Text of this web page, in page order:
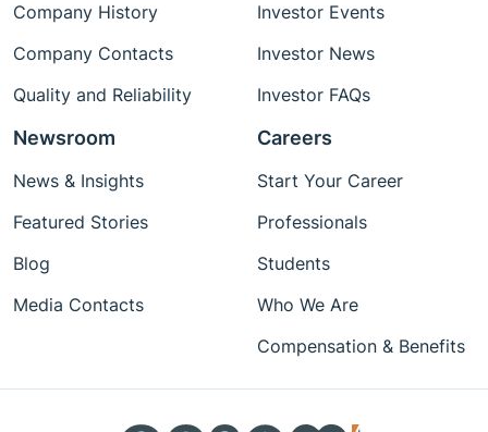
Company History
Company Contacts
Quality and Reliability
Investor Events
Investor News
Investor FAQs
Newsroom
News & Insights
Featured Stories
Blog
Media Contacts
Careers
Start Your Career
Professionals
Students
Who We Are
Compensation & Benefits